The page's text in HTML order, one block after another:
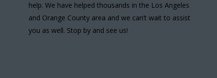
help. We have helped thousands in the Los Angeles
and Orange County area and we can’t wait to assist
you as well. Stop by and see us!